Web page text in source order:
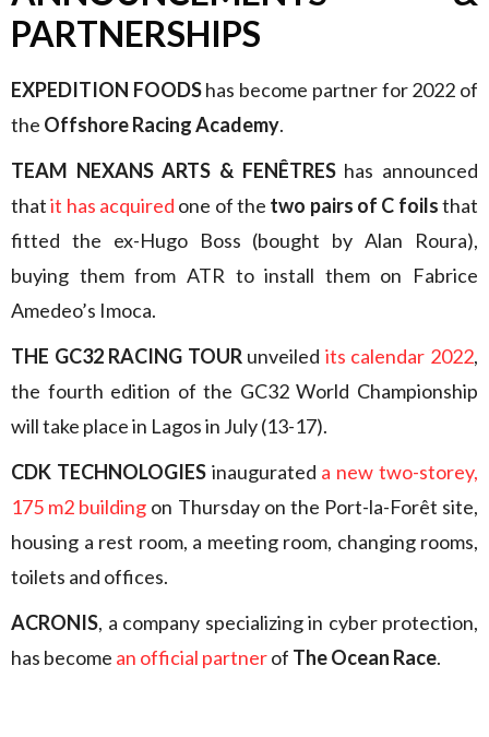
PARTNERSHIPS
EXPEDITION FOODShas become partner for 2022 of
the Offshore Racing Academy.
TEAM NEXANS ARTS & FENÊTREShas announced
thatit has acquired one of the two pairs of C foilsthat
fitted the ex-Hugo Boss (bought by Alan Roura),
buying them from ATR to install them on Fabrice
Amedeo’s Imoca.
THE GC32 RACING TOURunveiled its calendar 2022,
the fourth edition of the GC32 World Championship
will take place in Lagos in July (13-17).
CDK TECHNOLOGIESinaugurated a new two-storey,
175 m2 building on Thursday on the Port-la-Forêt site,
housing a rest room, a meeting room, changing rooms,
toilets and offices.
ACRONIS, a company specializing in cyber protection,
has become an official partnerof The Ocean Race.